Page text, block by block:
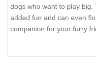
dogs who want to play
added fun and can even
companion for your furry